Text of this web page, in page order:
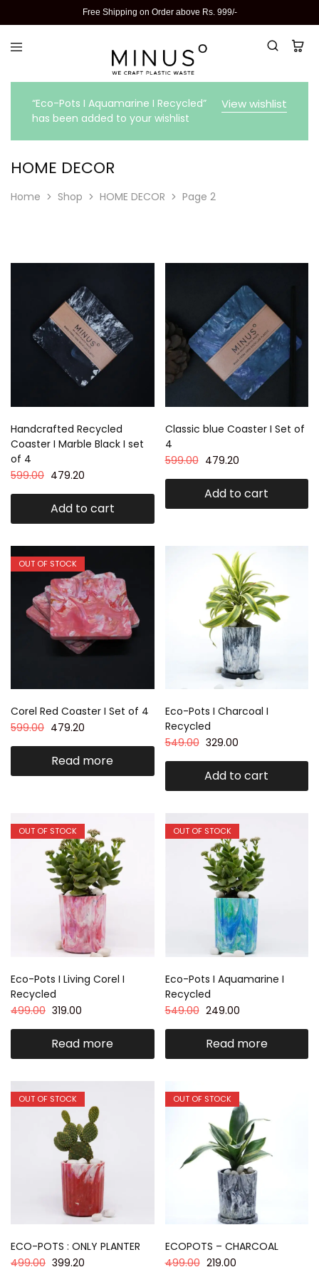
Free Shipping on Order above Rs. 999/-
View wishlist
“Eco-Pots I Aquamarine I Recycled”
has been added to your wishlist
HOME DECOR
Home Shop HOME DECOR Page 2
Handcrafted Recycled
Coaster I Marble Black I set
of 4
599.00 479.20
Add to cart
Classic blue Coaster I Set of
4
599.00 479.20
Add to cart
OUT OF STOCK
Corel Red Coaster I Set of 4
599.00 479.20
Read more
Eco-Pots I Charcoal I
Recycled
549.00 329.00
Add to cart
OUT OF STOCK
Eco-Pots I Living Corel I
Recycled
499.00 319.00
Read more
OUT OF STOCK
Eco-Pots I Aquamarine I
Recycled
549.00 249.00
Read more
OUT OF STOCK
ECO-POTS : ONLY PLANTER
499.00 399.20
OUT OF STOCK
ECOPOTS – CHARCOAL
499.00 219.00